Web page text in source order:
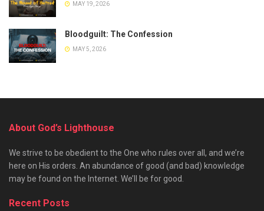
MAY 19, 2026
Bloodguilt: The Confession
MAY 5, 2026
About God’s Lighthouse
We strive to be obedient to the One who rules over all, and we’re
here on His orders. An abundance of good (and bad) knowledge
may be found on the Internet. We’ll be for good.
Recent Posts